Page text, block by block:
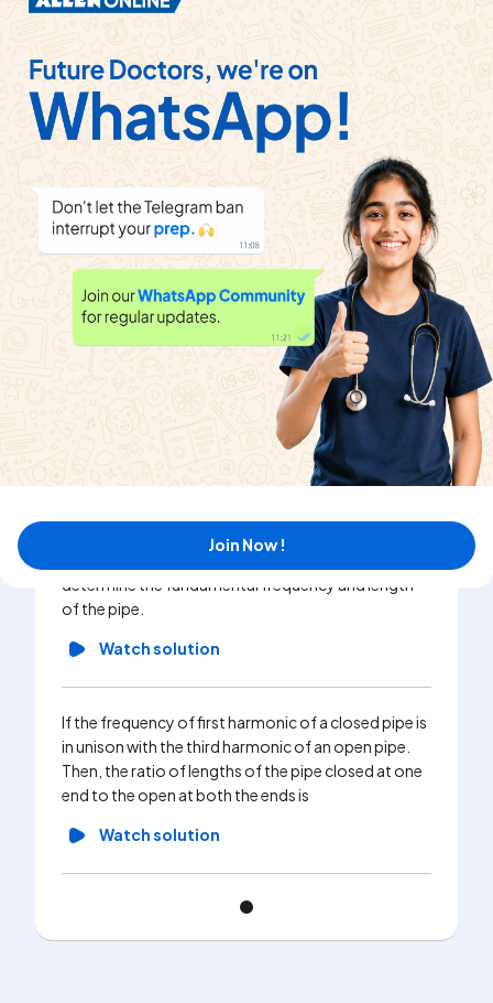
Watch solution
The frequency of third overtone of a pipe closed at
one end , is in unison with the fifth overtone of a
pipe open at both the ends. Then the ratio of length
of the pipe closed at one end to the open at both
the ends is
Watch solution
If the fundamental frequency of a pipe closed at
one is 512 H_(Z) . The frequency of a pipe of the
same dimension but open at both ends will be
For a certain organ pipe, three successive
resonance frequencies are observer at 425 , 595
sound in air to be 340 m//s , (a) explain whether the
determine the fundamental frequency and length
of the pipe.
Watch solution
If the frequency of first harmonic of a closed pipe is
in unison with the third harmonic of an open pipe.
Then, the ratio of lengths of the pipe closed at one
end to the open at both the ends is
Watch solution
Join Now !